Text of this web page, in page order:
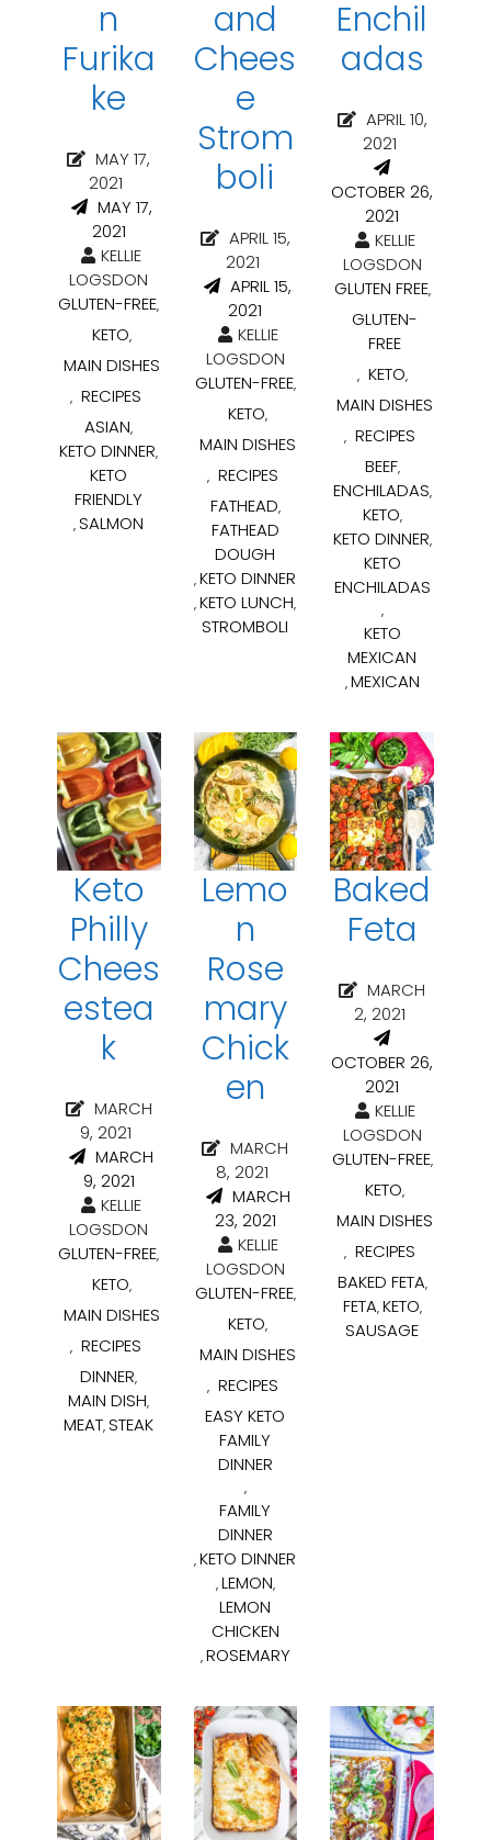
n
Furika
ke
MAY 17,
2021
MAY 17,
2021
KELLIE
LOGSDON
GLUTEN-FREE,
KETO,
MAIN DISHES
, RECIPES
ASIAN,
KETO DINNER,
KETO
FRIENDLY
,SALMON
and
Chees
e
Strom
boli
APRIL 15,
2021
APRIL 15,
2021
KELLIE
LOGSDON
GLUTEN-FREE,
KETO,
MAIN DISHES
, RECIPES
FATHEAD,
FATHEAD
DOUGH
, KETO DINNER
, KETO LUNCH,
STROMBOLI
Enchil
adas
APRIL 10,
2021
OCTOBER 26,
2021
KELLIE
LOGSDON
GLUTEN FREE,
GLUTEN-
FREE
, KETO,
MAIN DISHES
, RECIPES
BEEF,
ENCHILADAS,
KETO,
KETO DINNER,
KETO
ENCHILADAS
,
KETO
MEXICAN
,MEXICAN
Keto
Philly
Chees
estea
k
MARCH
9, 2021
MARCH
9, 2021
KELLIE
LOGSDON
GLUTEN-FREE,
KETO,
MAIN DISHES
, RECIPES
DINNER,
MAIN DISH,
MEAT,STEAK
Lemo
n
Rose
mary
Chick
en
MARCH
8, 2021
MARCH
23, 2021
KELLIE
LOGSDON
GLUTEN-FREE,
KETO,
MAIN DISHES
, RECIPES
EASY KETO
FAMILY
DINNER
,
FAMILY
DINNER
,KETO DINNER
,LEMON,
LEMON
CHICKEN
,ROSEMARY
Baked
Feta
MARCH
2, 2021
OCTOBER 26,
2021
KELLIE
LOGSDON
GLUTEN-FREE,
KETO,
MAIN DISHES
, RECIPES
BAKED FETA,
FETA,KETO,
SAUSAGE